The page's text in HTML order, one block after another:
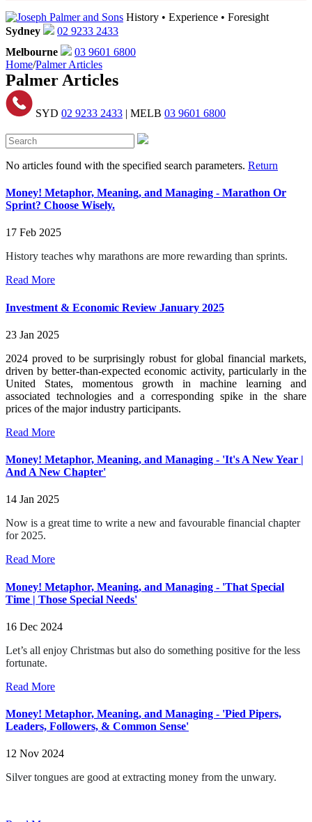
History • Experience • Foresight
Sydney
02 9233 2433
Melbourne
03 9601 6800
Home/Palmer Articles
Palmer Articles
SYD 02 9233 2433 | MELB 03 9601 6800
No articles found with the specified search parameters. Return
Money! Metaphor, Meaning, and Managing - Marathon Or
Sprint? Choose Wisely.
17 Feb 2025
History teaches why marathons are more rewarding than sprints.
Read More
Investment & Economic Review January 2025
23 Jan 2025
2024 proved to be surprisingly robust for global financial markets,
driven by better-than-expected economic activity, particularly in the
United States, momentous growth in machine learning and
associated technologies and a corresponding spike in the share
prices of the major industry participants.
Read More
Money! Metaphor, Meaning, and Managing - 'It's A New Year |
And A New Chapter'
14 Jan 2025
Now is a great time to write a new and favourable financial chapter
for 2025.
Read More
Money! Metaphor, Meaning, and Managing - 'That Special
Time | Those Special Needs'
16 Dec 2024
Let’s all enjoy Christmas but also do something positive for the less
fortunate.
Read More
Money! Metaphor, Meaning, and Managing - 'Pied Pipers,
Leaders, Followers, & Common Sense'
12 Nov 2024
Silver tongues are good at extracting money from the unwary.